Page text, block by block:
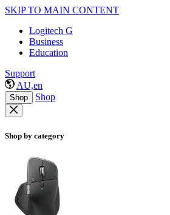
SKIP TO MAIN CONTENT
Logitech G
Business
Education
Support
AU,en
Shop Shop
Shop by category